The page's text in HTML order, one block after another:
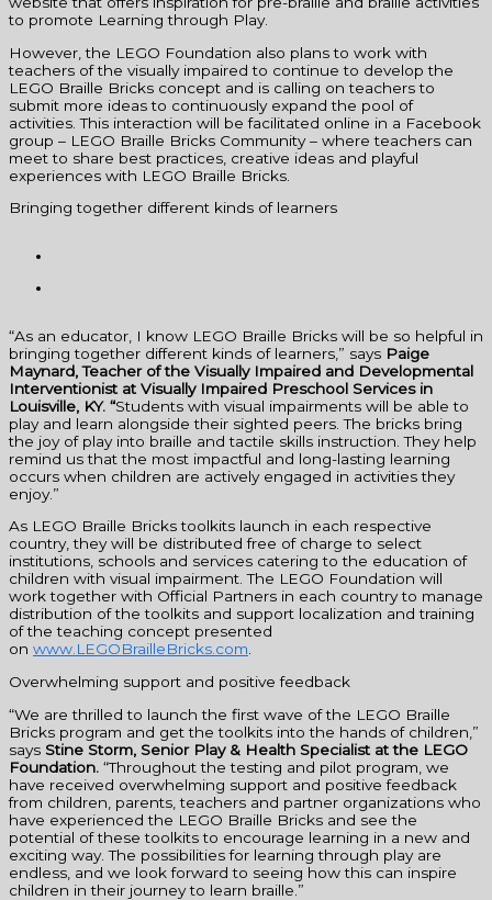
to promote Learning through Play.
However, the LEGO Foundation also plans to work with
teachers of the visually impaired to continue to develop the
LEGO Braille Bricks concept and is calling on teachers to
submit more ideas to continuously expand the pool of
activities. This interaction will be facilitated online in a Facebook
group – LEGO Braille Bricks Community – where teachers can
meet to share best practices, creative ideas and playful
experiences with LEGO Braille Bricks.
Bringing together different kinds of learners
“As an educator, I know LEGO Braille Bricks will be so helpful in
bringing together different kinds of learners,” says Paige
Maynard, Teacher of the Visually Impaired and Developmental
Interventionist at Visually Impaired Preschool Services in
Louisville, KY. “Students with visual impairments will be able to
play and learn alongside their sighted peers. The bricks bring
the joy of play into braille and tactile skills instruction. They help
remind us that the most impactful and long-lasting learning
occurs when children are actively engaged in activities they
enjoy.”
As LEGO Braille Bricks toolkits launch in each respective
country, they will be distributed free of charge to select
institutions, schools and services catering to the education of
children with visual impairment. The LEGO Foundation will
work together with Official Partners in each country to manage
distribution of the toolkits and support localization and training
of the teaching concept presented
on www.LEGOBrailleBricks.com.
Overwhelming support and positive feedback
“We are thrilled to launch the first wave of the LEGO Braille
Bricks program and get the toolkits into the hands of children,”
says Stine Storm, Senior Play & Health Specialist at the LEGO
Foundation. “Throughout the testing and pilot program, we
have received overwhelming support and positive feedback
from children, parents, teachers and partner organizations who
have experienced the LEGO Braille Bricks and see the
potential of these toolkits to encourage learning in a new and
exciting way. The possibilities for learning through play are
endless, and we look forward to seeing how this can inspire
children in their journey to learn braille.”